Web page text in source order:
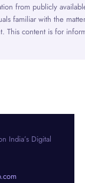
from publicly
familiar with the
This content is for
India’s Digital